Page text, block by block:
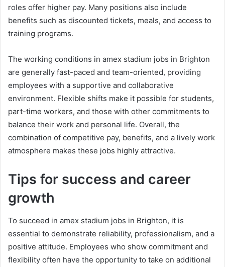
roles offer higher pay. Many positions also include
benefits such as discounted tickets, meals, and access to
training programs.
The working conditions in amex stadium jobs in Brighton
are generally fast-paced and team-oriented, providing
employees with a supportive and collaborative
environment. Flexible shifts make it possible for students,
part-time workers, and those with other commitments to
balance their work and personal life. Overall, the
combination of competitive pay, benefits, and a lively work
atmosphere makes these jobs highly attractive.
Tips for success and career
growth
To succeed in amex stadium jobs in Brighton, it is
essential to demonstrate reliability, professionalism, and a
positive attitude. Employees who show commitment and
flexibility often have the opportunity to take on additional